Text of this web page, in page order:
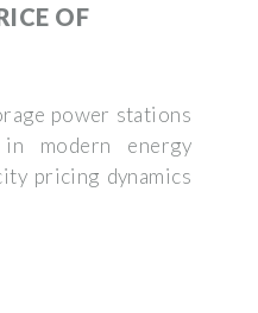
OF
power stations
modern energy
pricing dynamics